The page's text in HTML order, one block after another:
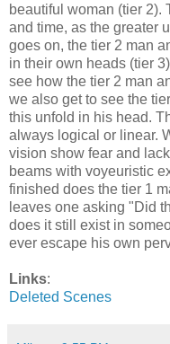
beautiful woman (tier 2).
and time, as the greater
goes on, the tier 2 man
in their own heads (tier
see how the tier 2 man
we also get to see the
this unfold in his head.
always logical or linear.
vision show fear and
beams with voyeuristic
finished does the tier 1
leaves one asking "Did
does it still exist in
ever escape his own
Links:
Deleted Scenes